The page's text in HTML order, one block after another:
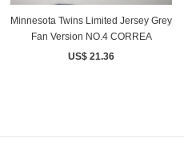
Minnesota Twins Limited Jersey Grey
Fan Version NO.4 CORREA
US$ 21.36